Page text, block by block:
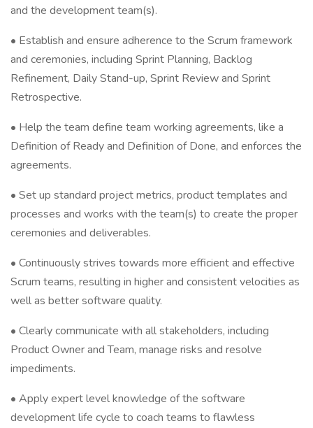
and the development team(s).
• Establish and ensure adherence to the Scrum framework
and ceremonies, including Sprint Planning, Backlog
Refinement, Daily Stand-up, Sprint Review and Sprint
Retrospective.
• Help the team define team working agreements, like a
Definition of Ready and Definition of Done, and enforces the
agreements.
• Set up standard project metrics, product templates and
processes and works with the team(s) to create the proper
ceremonies and deliverables.
• Continuously strives towards more efficient and effective
Scrum teams, resulting in higher and consistent velocities as
well as better software quality.
• Clearly communicate with all stakeholders, including
Product Owner and Team, manage risks and resolve
impediments.
• Apply expert level knowledge of the software
development life cycle to coach teams to flawless